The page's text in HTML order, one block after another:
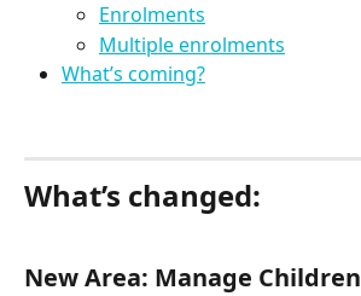
Enrolments
Multiple enrolments
What’s coming?
What’s changed:
New Area: Manage Children